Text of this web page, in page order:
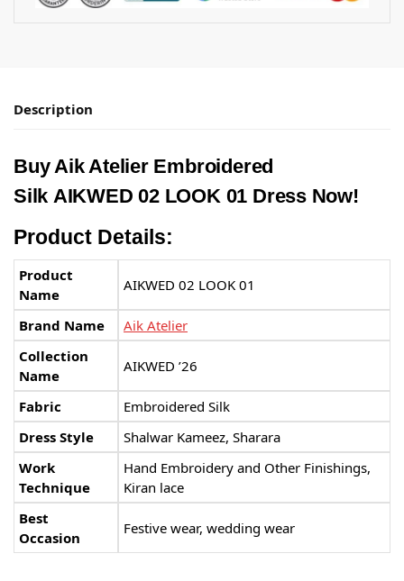
Description
Buy Aik Atelier Embroidered
Silk AIKWED 02 LOOK 01 Dress Now!
Product Details:
Product
Name
AIKWED 02 LOOK 01
Brand Name
Aik Atelier
Collection
Name
AIKWED ’26
Fabric
Embroidered Silk
Dress Style
Shalwar Kameez, Sharara
Work
Technique
Hand Embroidery and Other Finishings,
Kiran lace
Best
Occasion
Festive wear, wedding wear